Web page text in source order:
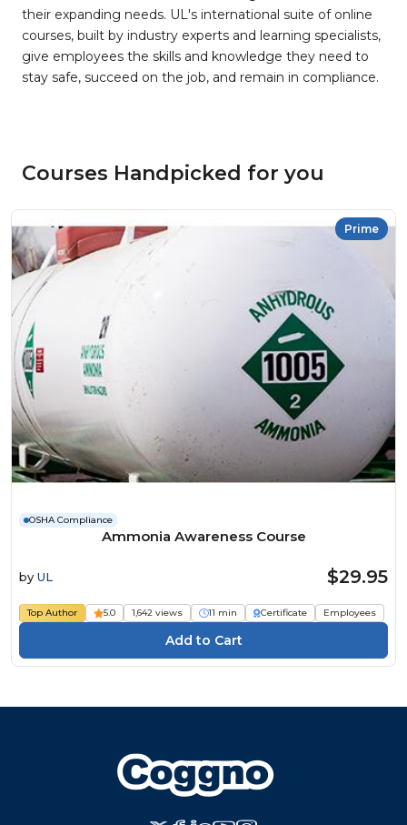
their expanding needs. UL's international suite of online
courses, built by industry experts and learning specialists,
give employees the skills and knowledge they need to
stay safe, succeed on the job, and remain in compliance.
Courses Handpicked for you
Prime
OSHA Compliance
Ammonia Awareness Course
by UL $29.95
Top Author 5.0 1,642 views 11 min Certificate Employees